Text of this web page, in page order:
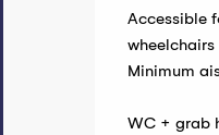
Accessible
wheelchairs
Minimum
WC + grab